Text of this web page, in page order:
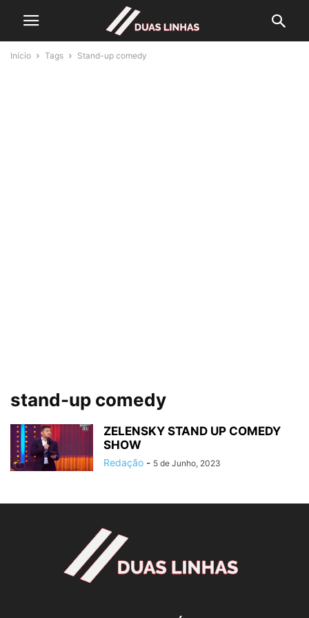
Início Tags Stand-up comedy
stand-up comedy
ZELENSKY STAND UP COMEDY
SHOW
Redação - 5 de Junho, 2023